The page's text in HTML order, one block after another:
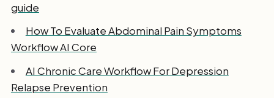
guide
How To Evaluate Abdominal Pain Symptoms
Workflow AI Core
AI Chronic Care Workflow For Depression
Relapse Prevention